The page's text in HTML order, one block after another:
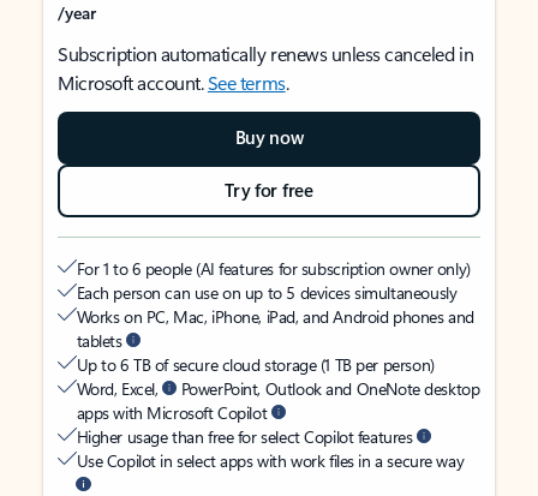
/year
Subscription automatically renews unless canceled in
Microsoft account.See terms.
Buy now
Try for free
For 1 to 6 people (AI features for subscription owner only)
Each person can use on up to 5 devices simultaneously
Works on PC, Mac, iPhone, iPad, and Android phones and
tablets
Up to 6 TB of secure cloud storage (1 TB per person)
Word, Excel,
PowerPoint, Outlook and OneNote desktop
apps with Microsoft Copilot
Higher usage than free for select Copilot features
Use Copilot in select apps with work files in a secure way